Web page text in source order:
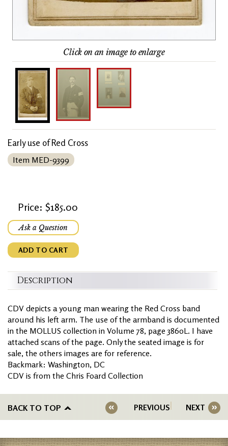
Click on an image to enlarge
Early use of Red Cross
Item MED-9399
Price: $185.00
Ask a Question
ADD TO CART
Description
CDV depicts a young man wearing the Red Cross band
around his left arm. The use of the armband is documented
in the MOLLUS collection in Volume 78, page 3860L. I have
attached scans of the page. Only the seated image is for
sale, the others images are for reference.
Backmark: Washington, DC
CDV is from the Chris Foard Collection
BACK TO TOP PREVIOUS NEXT